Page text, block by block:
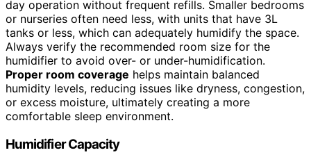
day operation without frequent refills. Smaller bedrooms
or nurseries often need less, with units that have 3L
tanks or less, which can adequately humidify the space.
Always verify the recommended room size for the
humidifier to avoid over- or under-humidification.
Proper room coverage helps maintain balanced
humidity levels, reducing issues like dryness, congestion,
or excess moisture, ultimately creating a more
comfortable sleep environment.
Humidifier Capacity